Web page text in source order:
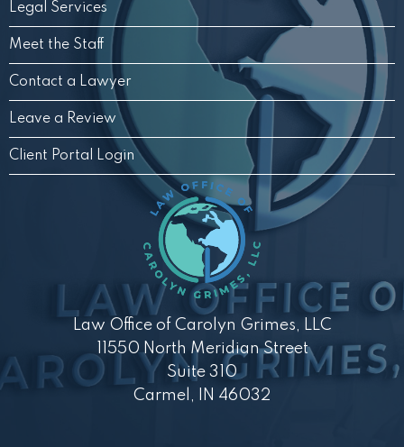
Legal Services
Meet the Staff
Contact a Lawyer
Leave a Review
Client Portal Login
Law Office of Carolyn Grimes, LLC
11550 North Meridian Street
Suite 310
Carmel, IN 46032